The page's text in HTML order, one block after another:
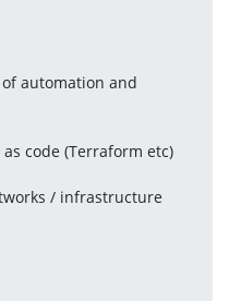
automation and
code (Terraform etc)
/ infrastructure